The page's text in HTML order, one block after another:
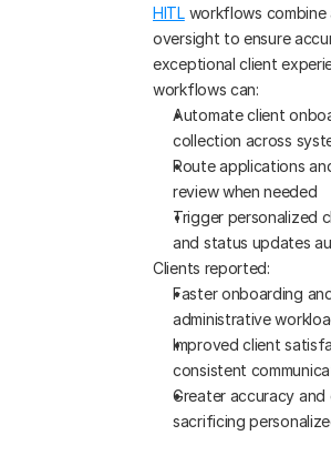
HITL workflows combine
oversight to ensure
exceptional client
workflows can:
Automate client
collection across
Route applications
review when needed
Trigger personalized
and status updates
Clients reported:
Faster onboarding
administrative
Improved client
consistent
Greater accuracy
sacrificing